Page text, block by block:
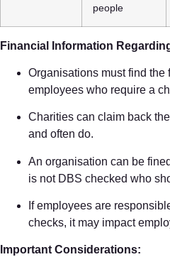
people
Financial Information
Organisations must find the
employees who require a
Charities can claim back
and often do.
An organisation can be
is not DBS checked who
If employees are
checks, it may impact
Important Considerations: